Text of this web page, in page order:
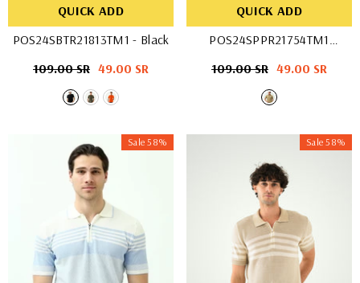
QUICK ADD
POS24SBTR21813TM1- Black
Regular
109.00 SR Sale
price
49.00 SR
QUICK ADD
POS24SPPR21754TM1
- D-Stone
Regular
109.00 SR Sale
49.00 SR
Sale 58% Sale 58%